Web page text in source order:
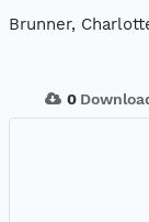
Brunner,
0